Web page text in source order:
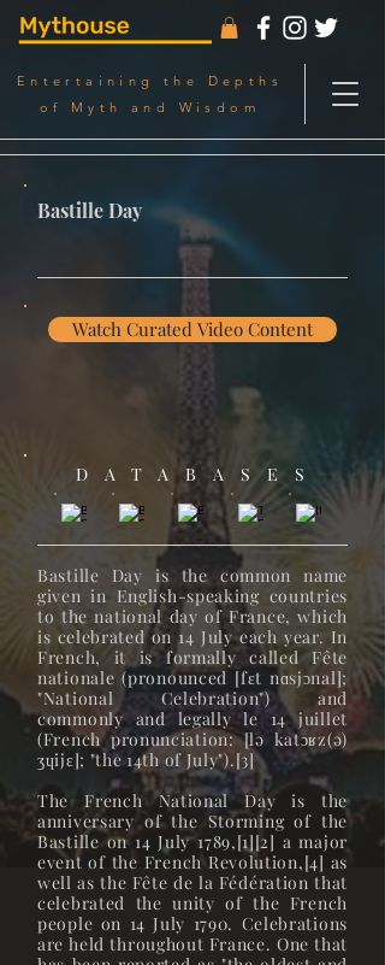
Entertaining the Depths
of Myth and Wisdom
Bastille Day
DATABASES
Bastille Day is the common name
given in English-speaking countries
to the national day of France, which
is celebrated on 14 July each year. In
French, it is formally called Fête
nationale (pronounced [fɛt nɑsjɔnal];
"National Celebration") and
commonly and legally le 14 juillet
(French pronunciation: ​[lə katɔʁz(ə)
ʒɥijɛ]; "the 14th of July").[3]
The French National Day is the
anniversary of the Storming of the
Bastille on 14 July 1789,[1][2] a major
event of the French Revolution,[4] as
well as the Fête de la Fédération that
celebrated the unity of the French
people on 14 July 1790. Celebrations
are held throughout France. One that
Watch Curated Video Content